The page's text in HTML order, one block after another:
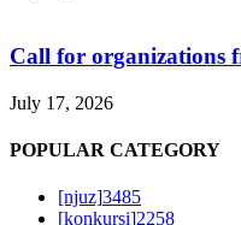
Call for organizations
July 17, 2026
POPULAR CATEGORY
[njuz]3485
[konkursi]2258